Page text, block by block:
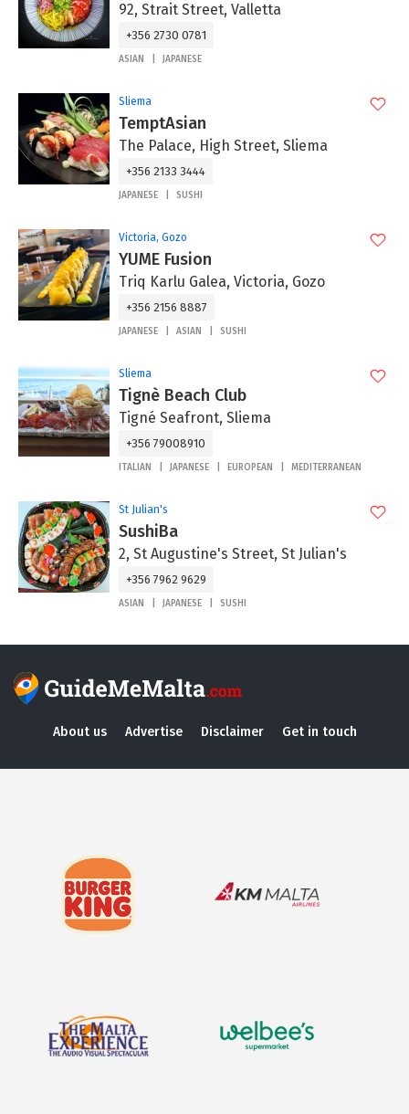
92, Strait Street, Valletta
+356 2730 0781
ASIAN JAPANESE
Sliema
TemptAsian
The Palace, High Street, Sliema
+356 2133 3444
JAPANESE SUSHI
Victoria, Gozo
YUME Fusion
Triq Karlu Galea, Victoria, Gozo
+356 2156 8887
JAPANESE ASIAN SUSHI
Sliema
Tignè Beach Club
Tigné Seafront, Sliema
+356 79008910
ITALIAN JAPANESE EUROPEAN MEDITERRANEAN
St Julian's
SushiBa
2, St Augustine's Street, St Julian's
+356 7962 9629
ASIAN JAPANESE SUSHI
About us Advertise Disclaimer Get in touch